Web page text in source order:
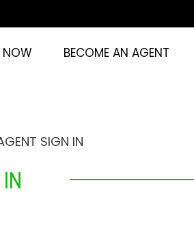
NOW BECOME AN AGENT
SIGN IN